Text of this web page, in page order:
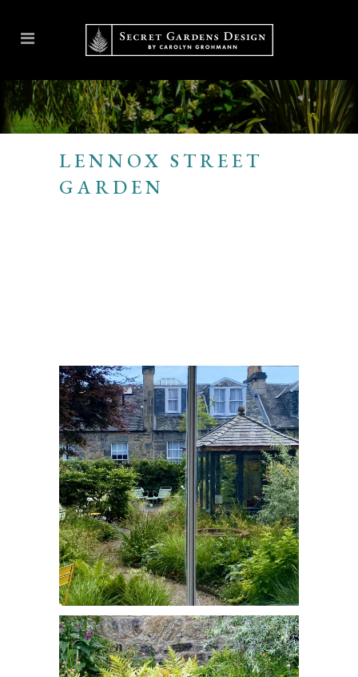
LENNOX STREET
GARDEN